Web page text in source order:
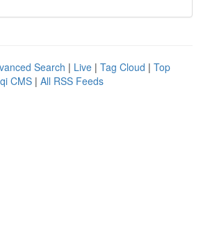
Search | Live | Tag Cloud | Top
CMS | All RSS Feeds